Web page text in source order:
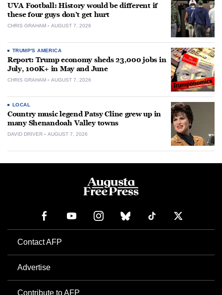
UVA Football: History would be different if
these four guys don’t get hurt
CHRIS GRAHAM AUGUST 7, 2026
TRUMP'S AMERICA
Report: Trump economy sheds 23,000 jobs in
July, 100K+ in May and June
CHRIS GRAHAM AUGUST 7, 2026
LOCAL
Country music legend Patsy Cline grew up in
many Shenandoah Valley towns
DAVID DRIVER AUGUST 7, 2026
Contact AFP
Advertise
Contribute to AFP